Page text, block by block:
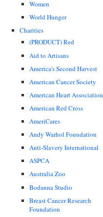
Women
World Hunger
Charities
(PRODUCT) Red
Aid to Artisans
America's Second Harvest
American Cancer Society
American Heart Association
American Red Cross
AmeriCares
Andy Warhol Foundation
Anti-Slavery International
ASPCA
Australia Zoo
Bodanna Studio
Breast Cancer Research
Foundation